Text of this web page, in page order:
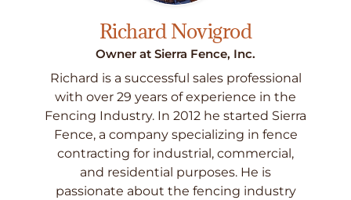
Richard Novigrod
Owner at Sierra Fence, Inc.
Richard is a successful sales professional
with over 29 years of experience in the
Fencing Industry. In 2012 he started Sierra
Fence, a company specializing in fence
contracting for industrial, commercial,
and residential purposes. He is
passionate about the fencing industry